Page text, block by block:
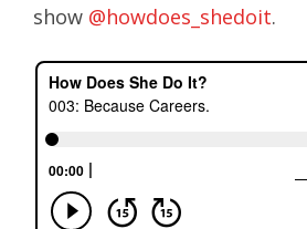
show @howdoes_shedoit.